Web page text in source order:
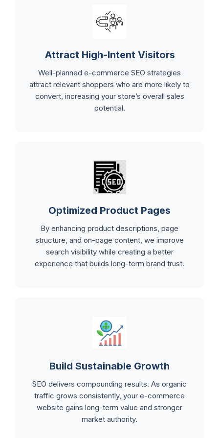
Attract High-Intent Visitors
Well-planned e-commerce SEO strategies
attract relevant shoppers who are more likely to
convert, increasing your store’s overall sales
potential.
Optimized Product Pages
By enhancing product descriptions, page
structure, and on-page content, we improve
search visibility while creating a better
experience that builds long-term brand trust.
Build Sustainable Growth
SEO delivers compounding results. As organic
traffic grows consistently, your e-commerce
website gains long-term value and stronger
market authority.